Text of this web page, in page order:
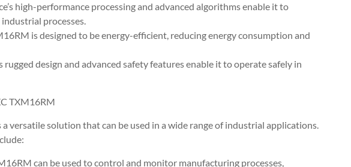
high-performance processing and advanced algorithms enable it to
processes.
is designed to be energy-efficient, reducing energy consumption and
rugged design and advanced safety features enable it to operate safely in
TXM16RM
a versatile solution that can be used in a wide range of industrial applications.
can be used to control and monitor manufacturing processes,